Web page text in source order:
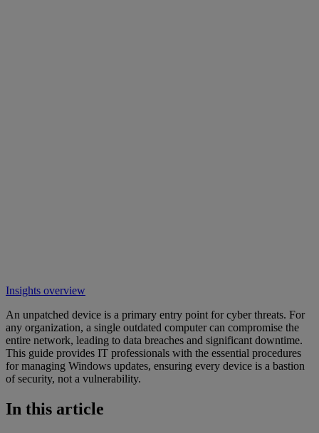
Insights overview
An unpatched device is a primary entry point for cyber threats. For
any organization, a single outdated computer can compromise the
entire network, leading to data breaches and significant downtime.
This guide provides IT professionals with the essential procedures
for managing Windows updates, ensuring every device is a bastion
of security, not a vulnerability.
In this article